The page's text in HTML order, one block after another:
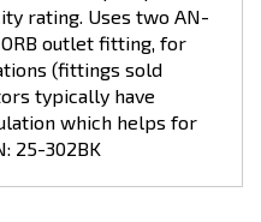
outlet fitting, for
(fittings sold
typically have
which helps for
25-302BK